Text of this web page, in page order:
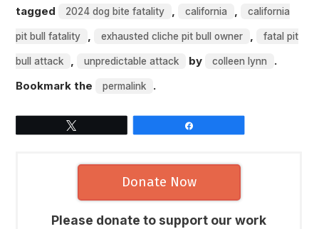
tagged 2024 dog bite fatality , california , california
pit bull fatality , exhausted cliche pit bull owner , fatal pit
bull attack , unpredictable attack by colleen lynn
.
Bookmark the
permalink .
Donate Now
Please donate to support our work